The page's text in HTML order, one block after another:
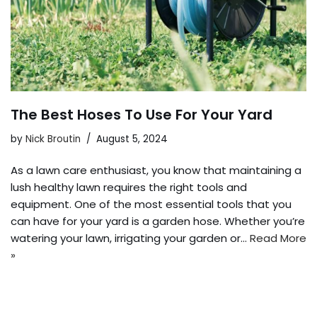
The Best Hoses To Use For Your Yard
by Nick Broutin August 5, 2024
As a lawn care enthusiast, you know that maintaining a
lush healthy lawn requires the right tools and
equipment. One of the most essential tools that you
can have for your yard is a garden hose. Whether you’re
watering your lawn, irrigating your garden or… Read More
»